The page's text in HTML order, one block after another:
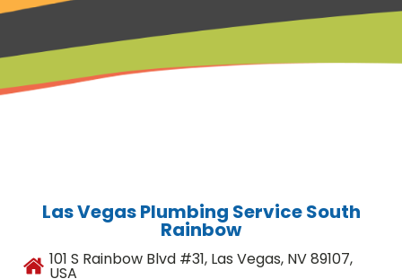
Las Vegas Plumbing Service South
Rainbow
101 S Rainbow Blvd #31, Las Vegas, NV 89107,
USA